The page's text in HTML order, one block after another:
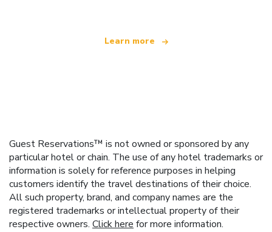
Learn more
Guest Reservations™ is not owned or sponsored by any
particular hotel or chain. The use of any hotel trademarks or
information is solely for reference purposes in helping
customers identify the travel destinations of their choice.
All such property, brand, and company names are the
registered trademarks or intellectual property of their
respective owners. Click here for more information.